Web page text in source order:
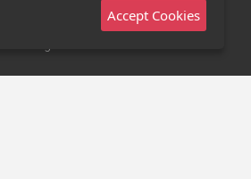
Stage 32 Mobile App
Accept Cookies